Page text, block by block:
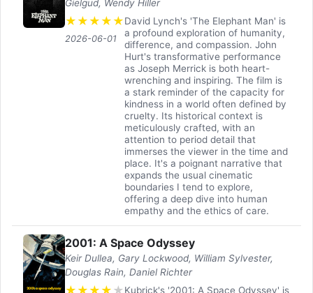
Gielgud, Wendy Hiller
★ ★ ★ ★ ★
2026-06-01
David Lynch's 'The Elephant Man' is
a profound exploration of humanity,
difference, and compassion. John
Hurt's transformative performance
as Joseph Merrick is both heart-
wrenching and inspiring. The film is
a stark reminder of the capacity for
kindness in a world often defined by
cruelty. Its historical context is
meticulously crafted, with an
attention to period detail that
immerses the viewer in the time and
place. It's a poignant narrative that
expands the usual cinematic
boundaries I tend to explore,
offering a deep dive into human
empathy and the ethics of care.
2001: A Space Odyssey
Keir Dullea, Gary Lockwood, William Sylvester,
Douglas Rain, Daniel Richter
★ ★ ★ ★ ★Kubrick's '2001: A Space Odyssey' is